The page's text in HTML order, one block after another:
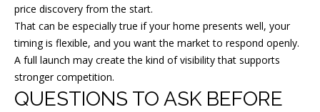
price discovery from the start.
That can be especially true if your home presents well, your
timing is flexible, and you want the market to respond openly.
A full launch may create the kind of visibility that supports
stronger competition.
QUESTIONS TO ASK BEFORE
S
t
H
d